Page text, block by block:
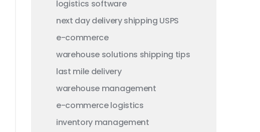
logistics software
next day deliveryshipping USPS
e-commerce
warehouse solutions shipping tips
last mile delivery
warehouse management
e-commerce logistics
inventory management